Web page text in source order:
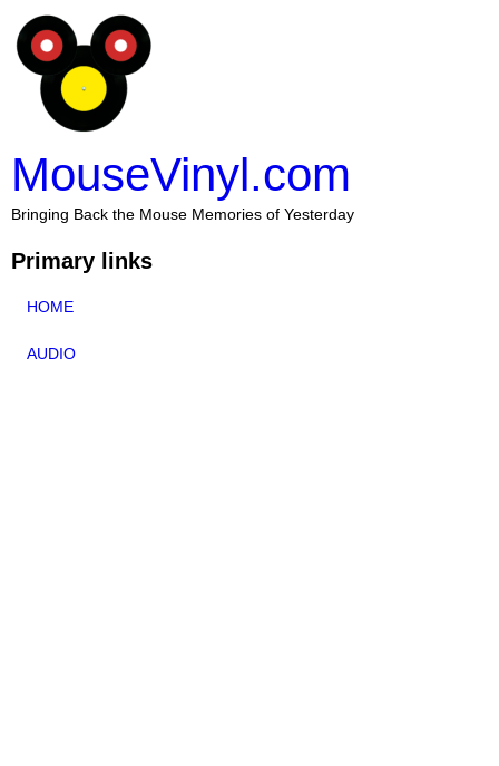
MouseVinyl.com
Bringing Back the Mouse Memories of Yesterday
Primary links
HOME
AUDIO